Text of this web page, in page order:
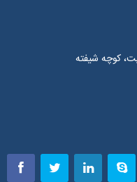
کوچه شیفته